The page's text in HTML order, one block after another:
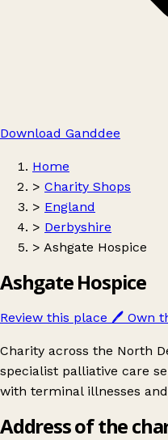
Download Ganddee
Home
> Charity Shops
> England
> Derbyshire
> Ashgate Hospice
Ashgate Hospice
Review this place 🖊️ Own
Charity across the North
specialist palliative care
with terminal illnesses
Address of the